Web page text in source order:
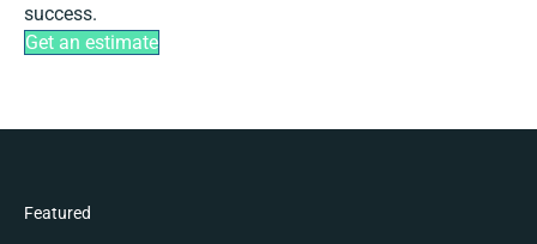
success.
Get an estimate
Featured